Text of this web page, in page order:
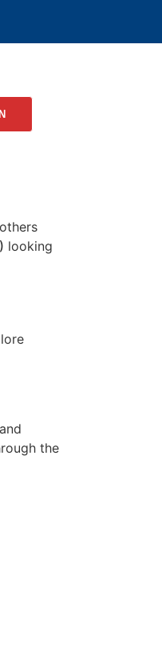
looking
the